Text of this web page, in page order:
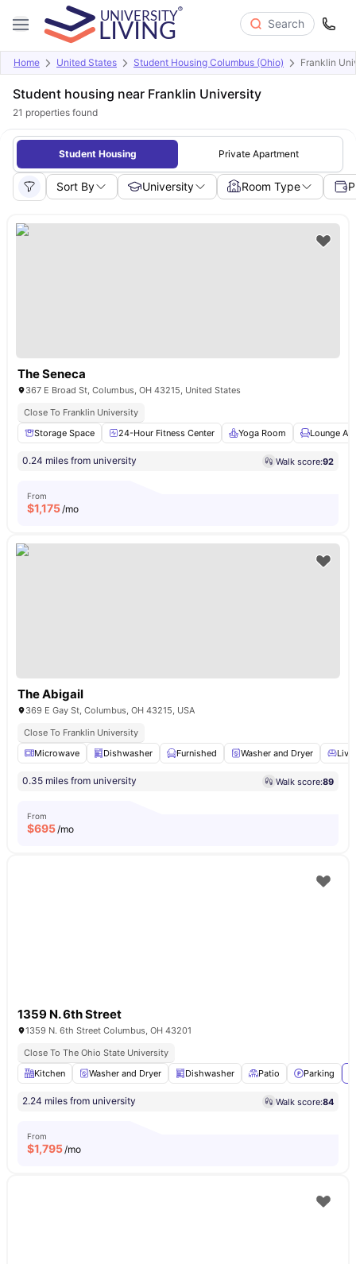
Search
Home United States Student Housing Columbus (Ohio) Franklin
Student housing near Franklin University
21 properties found
Student Housing Private Apartment
Sort By University Room Type
The Seneca
367 E Broad St, Columbus, OH 43215, United States
Close To Franklin University
Storage Space
24-Hour Fitness Center Yoga Room Lounge
0.24 miles from university Walk score:92
From
$1,175/mo
The Abigail
369 E Gay St, Columbus, OH 43215, USA
Close To Franklin University
Microwave
Dishwasher Furnished Washer and Dryer
0.35 miles from university Walk score:89
From
$695/mo
1359 N. 6th Street
1359 N. 6th Street Columbus, OH 43201
Close To The Ohio State University
Kitchen
Washer and Dryer Dishwasher Patio Parking
2.24 miles from university Walk score:84
From
$1,795/mo